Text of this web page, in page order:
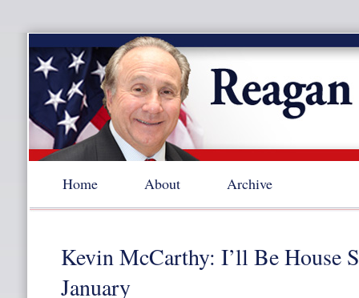
Home About Archive
Kevin McCarthy: I’ll Be House
January